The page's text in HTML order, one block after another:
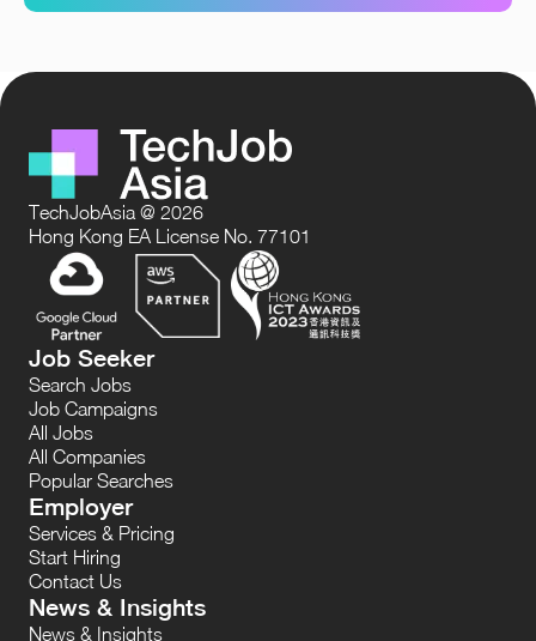
TechJobAsia @ 2026
Hong Kong EA License No. 77101
Job Seeker
Search Jobs
Job Campaigns
All Jobs
All Companies
Popular Searches
Employer
Services & Pricing
Start Hiring
Contact Us
News & Insights
News & Insights